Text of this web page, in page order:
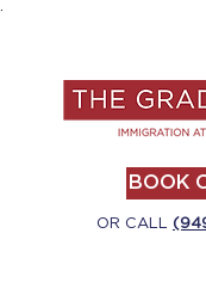
BOOK
OR CALL